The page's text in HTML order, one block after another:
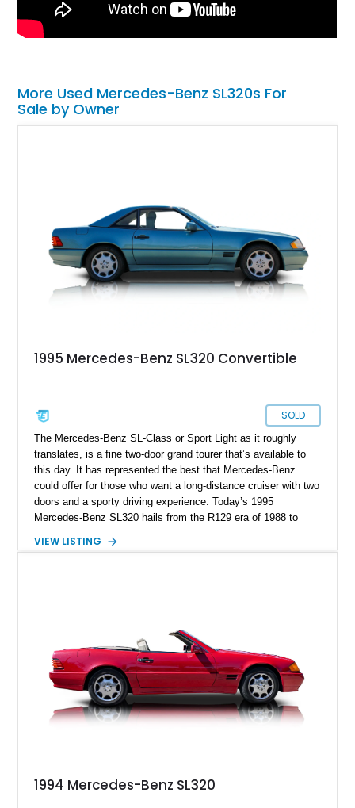
More Used Mercedes-Benz SL320s For
Sale by Owner
1995 Mercedes-Benz SL320 Convertible
SOLD
The Mercedes-Benz SL-Class or Sport Light as it roughly
translates, is a fine two-door grand tourer that’s available to
this day. It has represented the best that Mercedes-Benz
could offer for those who want a long-distance cruiser with two
doors and a sporty driving experience. Today’s 1995
Mercedes-Benz SL320 hails from the R129 era of 1988 to
by the legendary Bruno Sacco, the model has aged
VIEW LISTING
1994 Mercedes-Benz SL320